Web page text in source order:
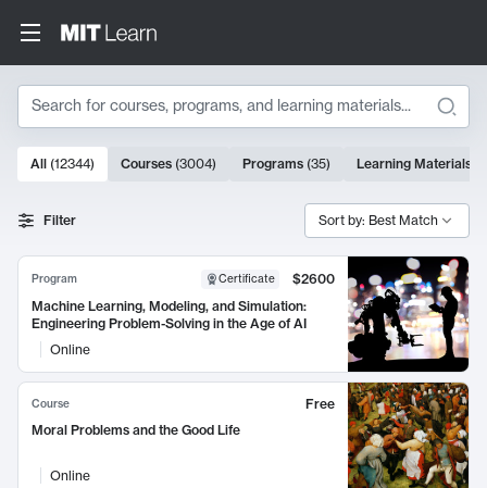
Search
Search Results
10000 results
All (12344) Courses (3004) Programs (35) Learning Materials
Filter Sort by: Best Match
Program Certificate
$2600
Machine Learning, Modeling, and Simulation:
Engineering Problem-Solving in the Age of AI
Online
Course
Free
Moral Problems and the Good Life
Online